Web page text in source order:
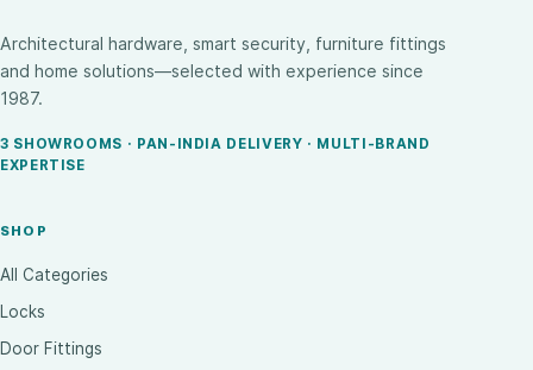
Architectural hardware, smart security, furniture fittings
and home solutions—selected with experience since
1987.
3 SHOWROOMS · PAN-INDIA DELIVERY · MULTI-BRAND
EXPERTISE
SHOP
All Categories
Locks
Door Fittings